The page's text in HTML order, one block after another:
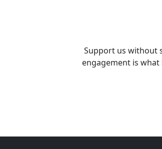
Support us without
engagement is